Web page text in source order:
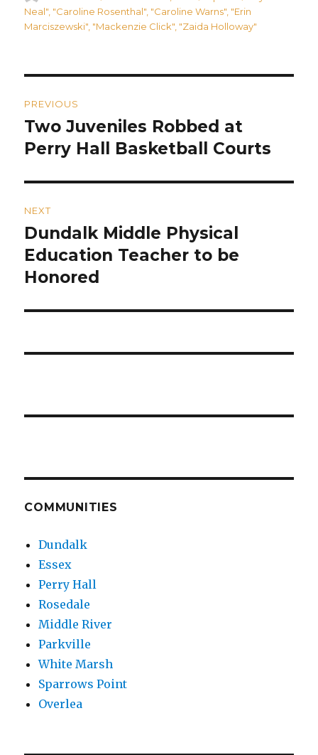
on
Neal" "Caroline Rosenthal" "Caroline Warns" "Erin
Marciszewski" "Mackenzie Click" "Zaida Holloway"
navigation
PREVIOUS
Previous
post:
Two Juveniles Robbed at
Perry Hall Basketball Courts
NEXT
Next
post:
Dundalk Middle Physical
Education Teacher to be
Honored
COMMUNITIES
Dundalk
Essex
Perry Hall
Rosedale
Middle River
Parkville
White Marsh
Sparrows Point
Overlea